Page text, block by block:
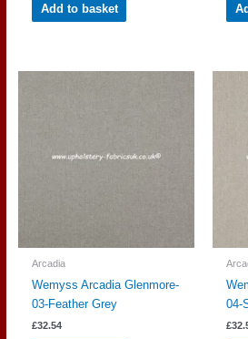
Add to basket
Arcadia
Wemyss Arcadia Glenmore-
03-Feather Grey
£32.54
04-
£